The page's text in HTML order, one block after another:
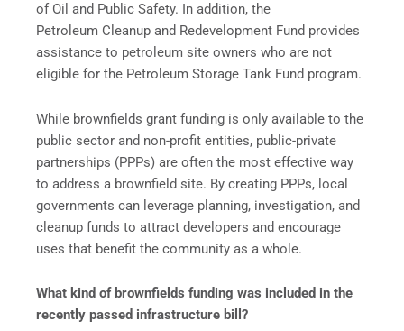
of Oil and Public Safety. In addition, the
Petroleum Cleanup and Redevelopment Fund provides
assistance to petroleum site owners who are not
eligible for the Petroleum Storage Tank Fund program.
While brownfields grant funding is only available to the
public sector and non-profit entities, public-private
partnerships (PPPs) are often the most effective way
to address a brownfield site. By creating PPPs, local
governments can leverage planning, investigation, and
cleanup funds to attract developers and encourage
uses that benefit the community as a whole.
What kind of brownfields funding was included in the
recently passed infrastructure bill?